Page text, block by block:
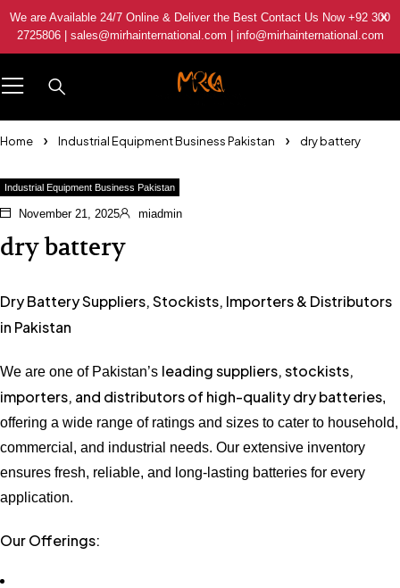
We are Available 24/7 Online & Deliver the Best Contact Us Now +92 300
2725806 | sales@mirhainternational.com | info@mirhainternational.com
Home Industrial Equipment Business Pakistan dry battery
Industrial Equipment Business Pakistan
November 21, 2025 miadmin
dry battery
Dry Battery Suppliers, Stockists, Importers & Distributors
in Pakistan
We are one of Pakistan’s leading suppliers, stockists,
importers, and distributors of high-quality dry batteries,
offering a wide range of ratings and sizes to cater to household,
commercial, and industrial needs. Our extensive inventory
ensures fresh, reliable, and long-lasting batteries for every
application.
Our Offerings: